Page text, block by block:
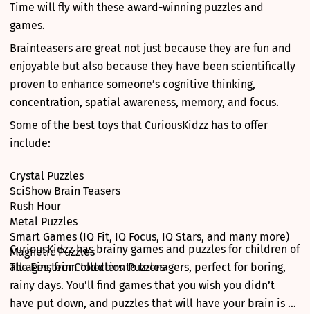
Time will fly with these award-winning puzzles and
games.
Brainteasers are great not just because they are fun and
enjoyable but also because they have been scientifically
proven to enhance someone’s cognitive thinking,
concentration, spatial awareness, memory, and focus.
Some of the best toys that CuriousKidzz has to offer
include:
Crystal Puzzles
SciShow Brain Teasers
Rush Hour
Metal Puzzles
Smart Games (IQ Fit, IQ Focus, IQ Stars, and many more)
Magnetic Puzzles
The Einstein Collection Puzzles
CuriousKidzz has brainy games and puzzles for children of
all ages, from toddlers to teenagers, perfect for boring,
rainy days. You’ll find games that you wish you didn’t
have put down, and puzzles that will have your brain is a